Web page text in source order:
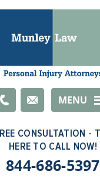
EmailMENU
844-686-5397